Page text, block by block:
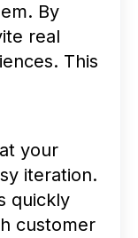
By
real
This
your
iteration.
quickly
customer